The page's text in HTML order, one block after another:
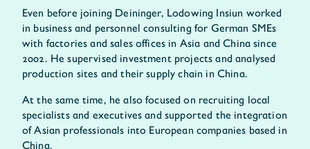
Even before joining Deininger, Lodowing Insiun worked
in business and personnel consulting for German SMEs
with factories and sales offices in Asia and China since
2002. He supervised investment projects and analysed
production sites and their supply chain in China.
At the same time, he also focused on recruiting local
specialists and executives and supported the integration
of Asian professionals into European companies based in
China.